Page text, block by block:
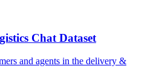
Chat Dataset
and agents in the delivery &